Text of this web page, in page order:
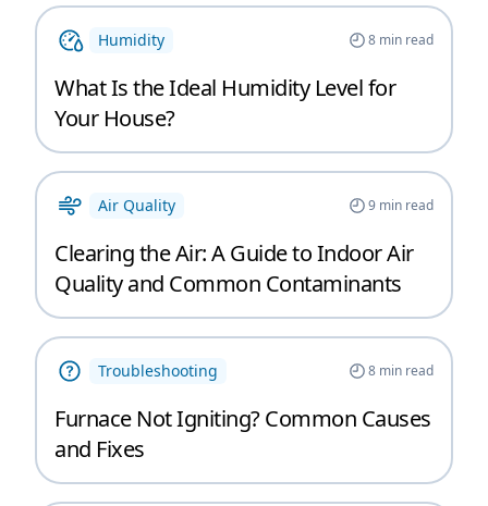
Humidity 8min read
What Is the Ideal Humidity Level for
Your House?
Air Quality 9min read
Clearing the Air: A Guide to Indoor Air
Quality and Common Contaminants
Troubleshooting 8min read
Furnace Not Igniting? Common Causes
and Fixes